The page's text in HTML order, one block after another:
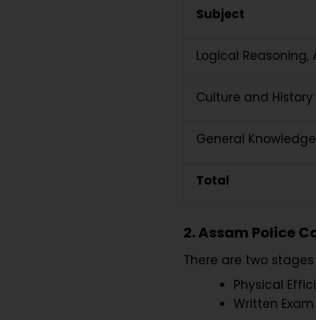
Subject
Logical
Culture and
General Knowledge
Total
2. Assam Police
There are two
Physical
Written